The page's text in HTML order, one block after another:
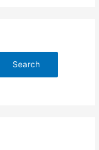
Search